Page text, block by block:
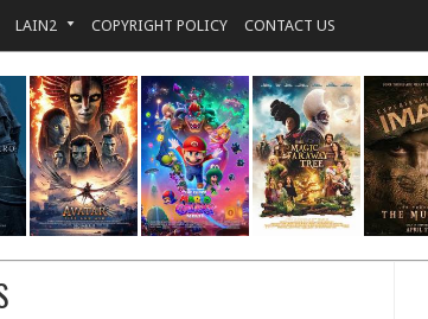
LAIN2 COPYRIGHT POLICY CONTACT US